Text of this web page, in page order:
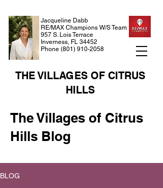
Jacqueline Dabb
RE/MAX Champions W/S Team
957 S. Lois Terrace
Inverness, FL 34452
Phone (801) 910-2058
THE VILLAGES OF CITRUS
HILLS
The Villages of Citrus
Hills Blog
BLOG